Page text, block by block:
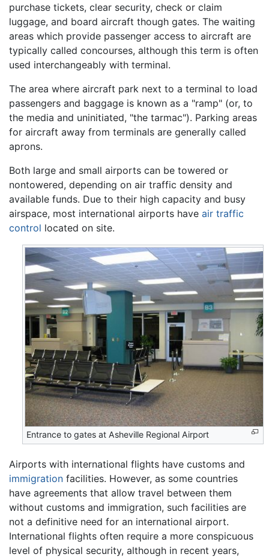
purchase tickets, clear security, check or claim
luggage, and board aircraft though gates. The waiting
areas which provide passenger access to aircraft are
typically called concourses, although this term is often
used interchangeably with terminal.
The area where aircraft park next to a terminal to load
passengers and baggage is known as a "ramp" (or, to
the media and uninitiated, "the tarmac"). Parking areas
for aircraft away from terminals are generally called
aprons.
Both large and small airports can be towered or
nontowered, depending on air traffic density and
available funds. Due to their high capacity and busy
airspace, most international airports have air traffic
control located on site.
Entrance to gates at Asheville Regional Airport
Airports with international flights have customs and
immigration facilities. However, as some countries
have agreements that allow travel between them
without customs and immigration, such facilities are
not a definitive need for an international airport.
International flights often require a more conspicuous
level of physical security, although in recent years,